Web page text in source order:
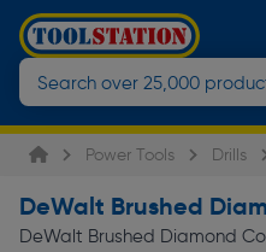
Power Tools Drills
DeWalt Brushed
DeWalt Brushed Diamond